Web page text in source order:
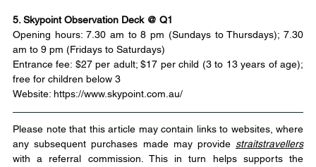
5. Skypoint Observation Deck @ Q1
Opening hours: 7.30 am to 8 pm (Sundays to Thursdays); 7.30
am to 9 pm (Fridays to Saturdays)
Entrance fee: $27 per adult; $17 per child (3 to 13 years of age);
free for children below 3
Website: https://www.skypoint.com.au/
Please note that this article may contain links to websites, where
any subsequent purchases made may provide straitstravellers
with a referral commission. This in turn helps supports the